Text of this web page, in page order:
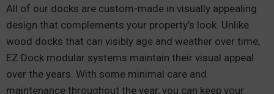
All of our docks are custom-made in visually appealing
design that complements your property’s look. Unlike
wood docks that can visibly age and weather over time,
EZ Dock modular systems maintain their visual appeal
over the years. With some minimal care and
maintenance throughout the year, you can keep your